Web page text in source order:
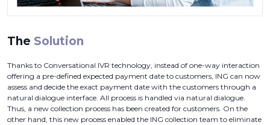
The Solution
Thanks to Conversational IVR technology, instead of one-way interaction
offering a pre-defined expected payment date to customers, ING can now
assess and decide the exact payment date with the customers through a
natural dialogue interface. All process is handled via natural dialogue.
Thus, a new collection process has been created for customers. On the
other hand, this new process enabled the ING collection team to eliminate